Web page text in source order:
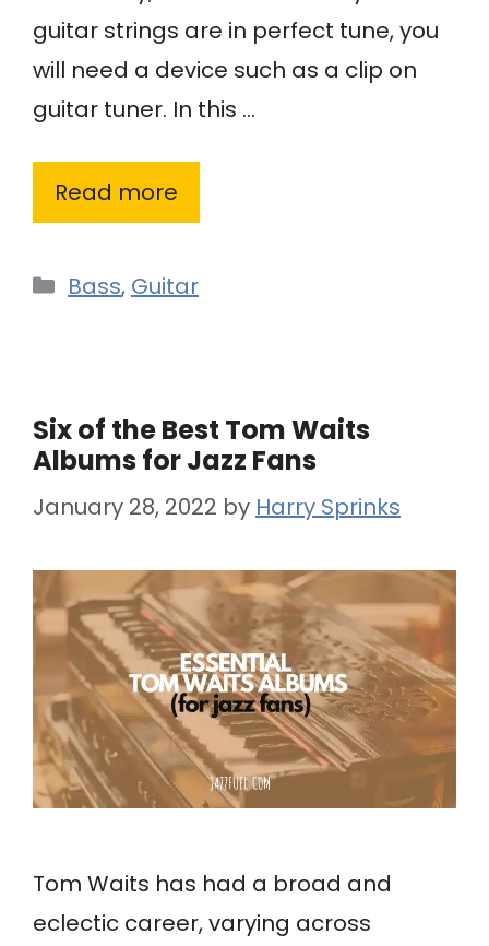
guitar strings are in perfect tune, you
will need a device such as a clip on
guitar tuner. In this …
Read more
Categories
Bass, Guitar
Six of the Best Tom Waits
Albums for Jazz Fans
January 28, 2022 by Harry Sprinks
Tom Waits has had a broad and
eclectic career, varying across